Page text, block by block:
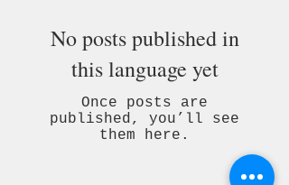
No posts published in
this language yet
Once posts are
published, you’ll see
them here.